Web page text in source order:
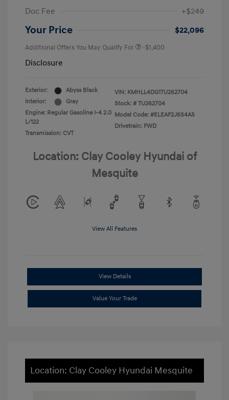
Doc Fee
+$249
Your Price $22,096
Additional Offers You May Qualify For -$1,400
Disclosure
Exterior:
Abyss Black
Interior:
Gray
Engine: Regular Gasoline I-4 2.0
L/122
Transmission: CVT
VIN: KMHLL4DG1TU262704
Stock: # TU262704
Model Code: #ELEAF2J6S4AS
Drivetrain: FWD
Location: Clay Cooley Hyundai of
Mesquite
View All Features
View Details
Value Your Trade
Location: Clay Cooley Hyundai Mesquite